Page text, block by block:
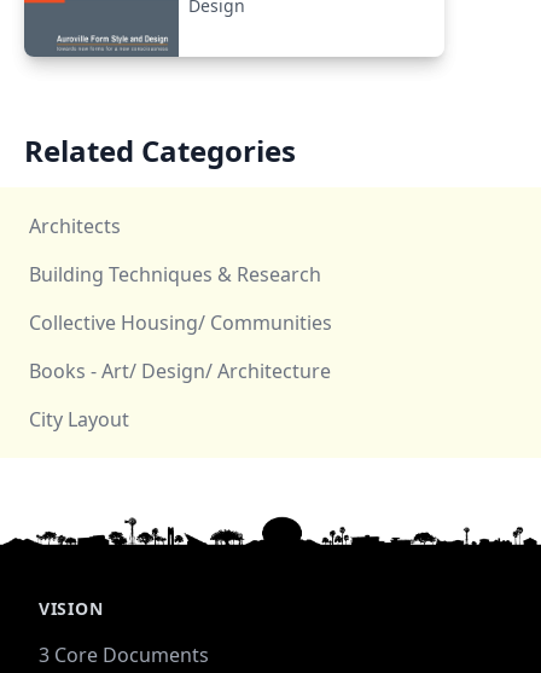
Design
Related Categories
Architects
Building Techniques & Research
Collective Housing/ Communities
Books - Art/ Design/ Architecture
City Layout
VISION
3 Core Documents